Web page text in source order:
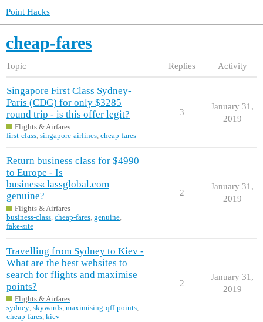
Point Hacks
cheap-fares
Topic Replies Activity
Singapore First Class Sydney-
Paris (CDG) for only $3285
round trip - is this offer legit?
Flights & Airfares
first-class, singapore-airlines, cheap-fares
3
January 31,
2019
Return business class for $4990
to Europe - Is
businessclassglobal.com
genuine?
Flights & Airfares
business-class, cheap-fares, genuine,
fake-site
2
January 31,
2019
Travelling from Sydney to Kiev -
What are the best websites to
search for flights and maximise
points?
Flights & Airfares
sydney, skywards, maximising-qff-points,
cheap-fares, kiev
2
January 31,
2019